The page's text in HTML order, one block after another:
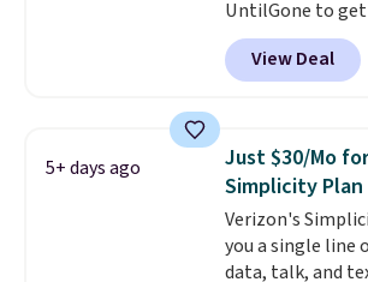
UntilGone to get
TWS Earbuds for
found these
as $42 at other
Bluetooth
touch controls,
charging case
a wireless
compatible
you're in a pinch.
View Deal
5+ days ago
Just $30/Mo
Simplicity Plan
Verizon's
you a single line
data, talk, and